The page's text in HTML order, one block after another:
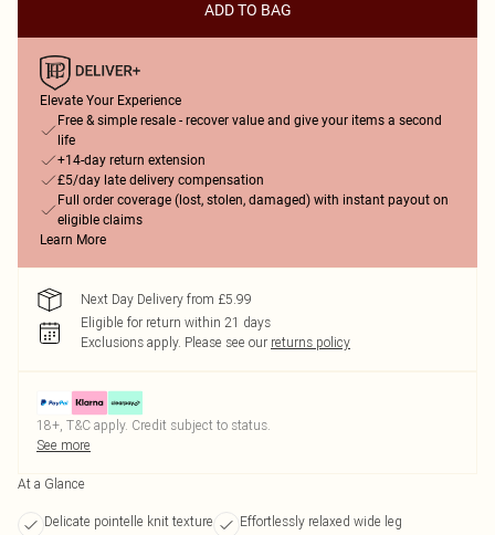
ADD TO BAG
Elevate Your Experience
Free & simple resale - recover value and give your items a second
life
+14-day return extension
£5/day late delivery compensation
Full order coverage (lost, stolen, damaged) with instant payout on
eligible claims
Learn More
Next Day Delivery from £5.99
Eligible for return within 21 days
Exclusions apply. Please see our returns policy
18+, T&C apply. Credit subject to status.
See more
At a Glance
Delicate pointelle knit texture Effortlessly relaxed wide leg